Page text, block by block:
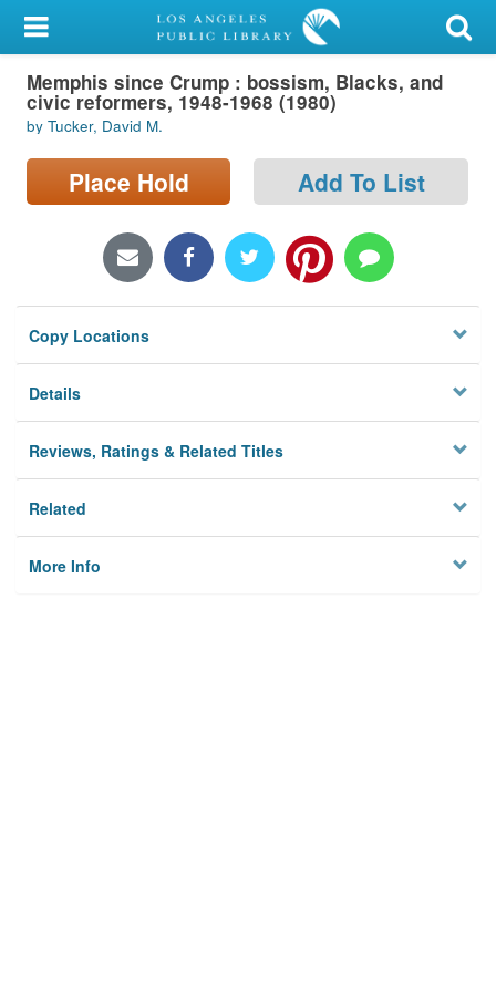
My Account
Library Card
Sign In
Search
Locations/Hours (external
Privacy
Memphis since Crump : bossism, Blacks, and
civic reformers, 1948-1968 (1980)
by Tucker, David M.
Place Hold Add To List
Copy Locations
Details
Reviews, Ratings & Related Titles
Related
More Info